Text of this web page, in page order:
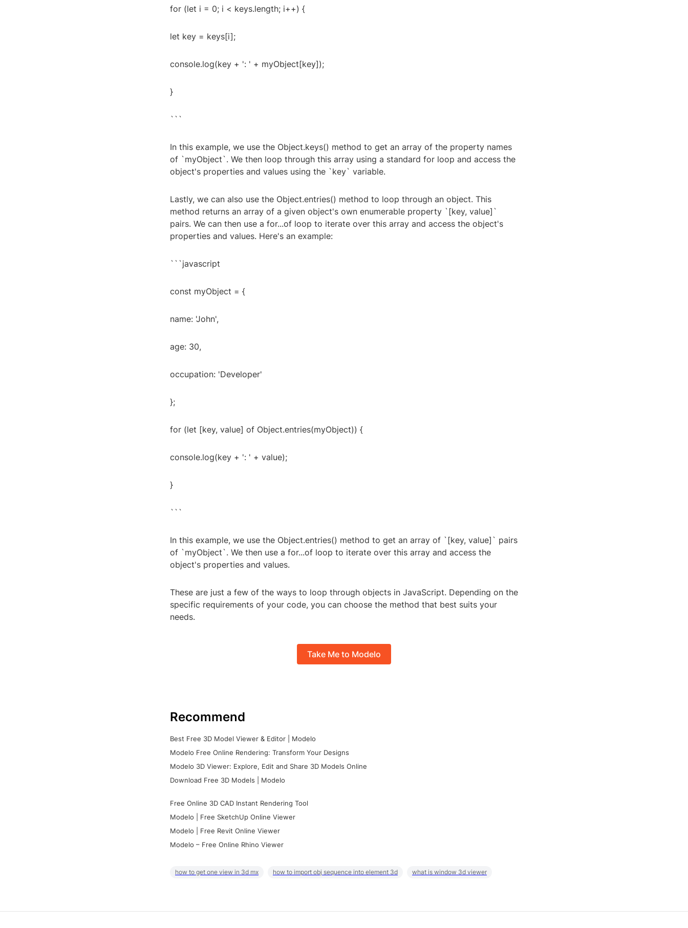
for (let i = 0; i < keys.length; i++) {
let key = keys[i];
console.log(key + ': ' + myObject[key]);
}
```
In this example, we use the Object.keys() method to get an array of the property names
of `myObject`. We then loop through this array using a standard for loop and access the
object's properties and values using the `key` variable.
Lastly, we can also use the Object.entries() method to loop through an object. This
method returns an array of a given object's own enumerable property `[key, value]`
pairs. We can then use a for...of loop to iterate over this array and access the object's
properties and values. Here's an example:
```javascript
const myObject = {
name: 'John',
age: 30,
occupation: 'Developer'
};
for (let [key, value] of Object.entries(myObject)) {
console.log(key + ': ' + value);
}
```
In this example, we use the Object.entries() method to get an array of `[key, value]` pairs
of `myObject`. We then use a for...of loop to iterate over this array and access the
object's properties and values.
These are just a few of the ways to loop through objects in JavaScript. Depending on the
specific requirements of your code, you can choose the method that best suits your
needs.
Take Me to Modelo
Recommend
Best Free 3D Model Viewer & Editor | Modelo
Modelo Free Online Rendering: Transform Your Designs
Modelo 3D Viewer: Explore, Edit and Share 3D Models Online
Download Free 3D Models | Modelo
Free Online 3D CAD Instant Rendering Tool
Modelo | Free SketchUp Online Viewer
Modelo | Free Revit Online Viewer
Modelo – Free Online Rhino Viewer
how to get one view in 3d mx how to import obj sequence into element 3d what is window 3d viewer